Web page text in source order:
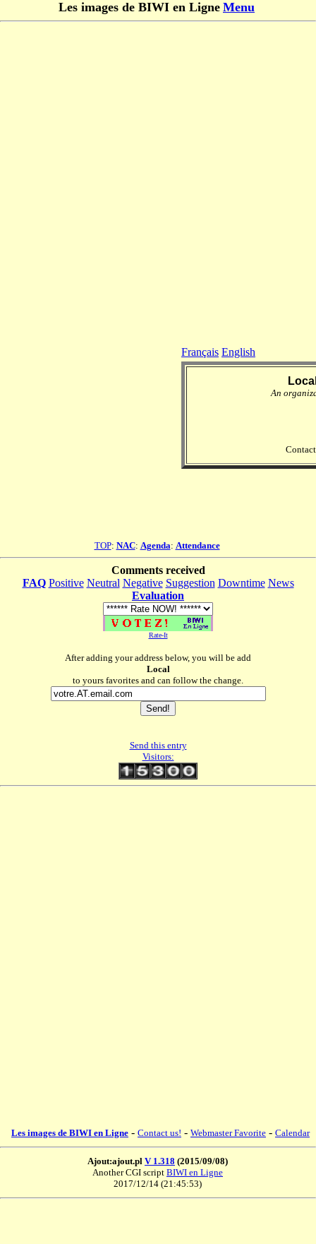
Les images de BIWI en Ligne Menu
Français English
An
TOP: NAC: Agenda: Attendance
Comments received
FAQ Positive Neutral Negative Suggestion Downtime News
Evaluation
Rate-It
After adding your address below, you will be add
Local
to yours favorites and can follow the change.
Send this entry
Visitors:
Les images de BIWI en Ligne - Contact us! - Webmaster Favorite - Calendar
Ajout:ajout.pl V 1.318 (2015/09/08)
Another CGI script BIWI en Ligne
2017/12/14 (21:45:53)